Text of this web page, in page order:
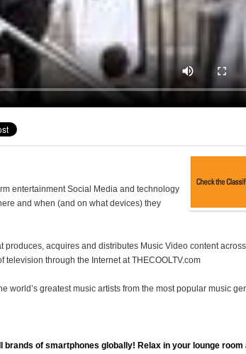
entertainment Social Media and technology
and when (and on what devices) they
produces, acquires and distributes Music Video content across
television through the Internet atTHECOOLTV.com
world’s greatest music artists from the most popular music
brands of smartphones globally! Relax in your lounge room